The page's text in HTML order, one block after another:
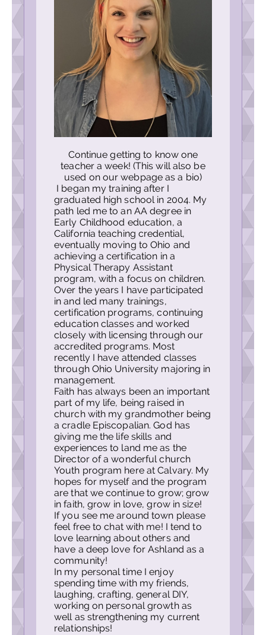
Continue getting to know one
teacher a week! (This will also be
used on our webpage as a bio)
I began my training after I
graduated high school in 2004. My
path led me to an AA degree in
Early Childhood education, a
California teaching credential,
eventually moving to Ohio and
achieving a certification in a
Physical Therapy Assistant
program, with a focus on children.
Over the years I have participated
in and led many trainings,
certification programs, continuing
education classes and worked
closely with licensing through our
accredited programs. Most
recently I have attended classes
through Ohio University majoring in
management.
Faith has always been an important
part of my life, being raised in
church with my grandmother being
a cradle Episcopalian. God has
giving me the life skills and
experiences to land me as the
Director of a wonderful church
Youth program here at Calvary. My
hopes for myself and the program
are that we continue to grow; grow
in faith, grow in love, grow in size!
If you see me around town please
feel free to chat with me! I tend to
love learning about others and
have a deep love for Ashland as a
community!
In my personal time I enjoy
spending time with my friends,
laughing, crafting, general DIY,
working on personal growth as
well as strengthening my current
relationships!